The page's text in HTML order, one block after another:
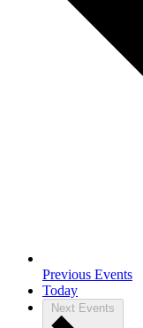
Previous Events
Today
Next Events